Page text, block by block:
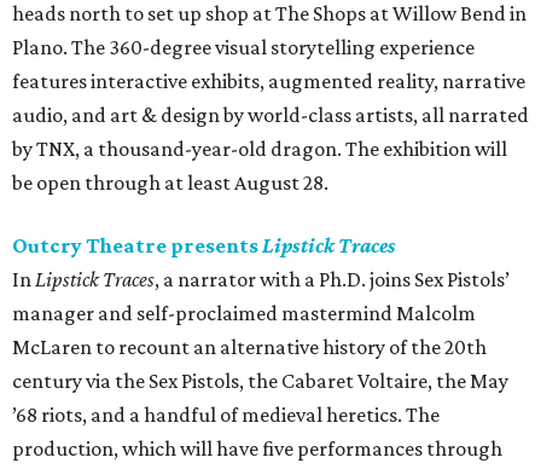
heads north to set up shop at The Shops at Willow Bend in
Plano. The 360-degree visual storytelling experience
features interactive exhibits, augmented reality, narrative
audio, and art & design by world-class artists, all narrated
by TNX, a thousand-year-old dragon. The exhibition will
be open through at least August 28.
Outcry Theatre presentsLipstick Traces
InLipstick Traces, a narrator with a Ph.D. joins Sex Pistols’
manager and self-proclaimed mastermind Malcolm
McLaren to recount an alternative history of the 20th
century via the Sex Pistols, the Cabaret Voltaire, the May
’68 riots, and a handful of medieval heretics. The
production, which will have five performances through